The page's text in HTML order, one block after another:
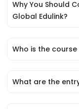
Why You Should
Global Edulink?
Who is the
What are the